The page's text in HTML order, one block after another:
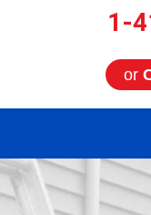
1-
or
SERVICES